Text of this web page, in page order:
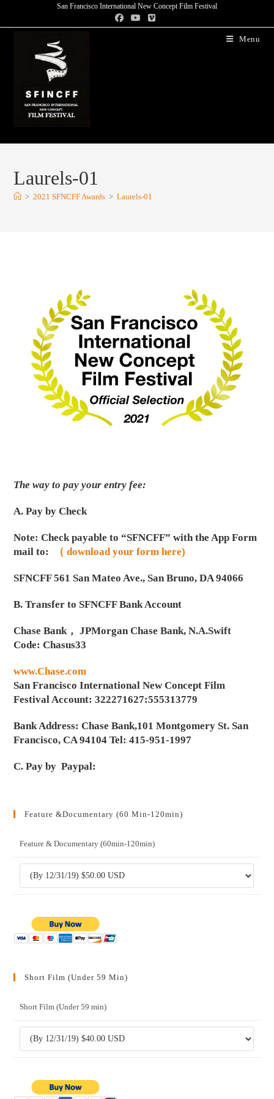
San Francisco International New Concept Film Festival
Menu
Laurels-01
> 2021 SFNCFF Awards > Laurels-01
The way to pay your entry fee:
A. Pay by Check
Note: Check payable to “SFNCFF” with the App Form
mail to:
（ download your form here)
SFNCFF 561 San Mateo Ave., San Bruno, DA 94066
B. Transfer to SFNCFF Bank Account
Chase Bank， JPMorgan Chase Bank, N.A.Swift
Code: Chasus33
www.Chase.com
San Francisco International New Concept Film
Festival Account: 322271627:555313779
Bank Address: Chase Bank,101 Montgomery St. San
Francisco, CA 94104 Tel: 415-951-1997
C. Pay by Paypal:
Feature &Documentary (60 Min-120min)
Feature & Documentary (60min-120min)
Short Film (Under 59 Min)
Short Film (Under 59 min)